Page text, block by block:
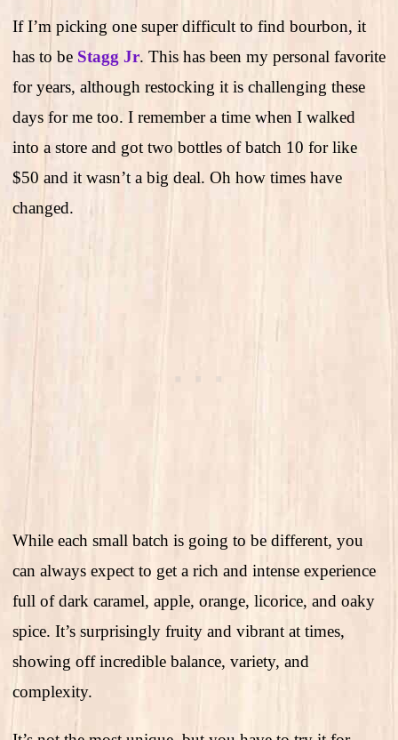
If I’m picking one super difficult to find bourbon, it
has to be Stagg Jr. This has been my personal favorite
for years, although restocking it is challenging these
days for me too. I remember a time when I walked
into a store and got two bottles of batch 10 for like
$50 and it wasn’t a big deal. Oh how times have
changed.
While each small batch is going to be different, you
can always expect to get a rich and intense experience
full of dark caramel, apple, orange, licorice, and oaky
spice. It’s surprisingly fruity and vibrant at times,
showing off incredible balance, variety, and
complexity.